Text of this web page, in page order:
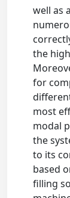
well as
the
for
most
modal
the
to its
based
filling